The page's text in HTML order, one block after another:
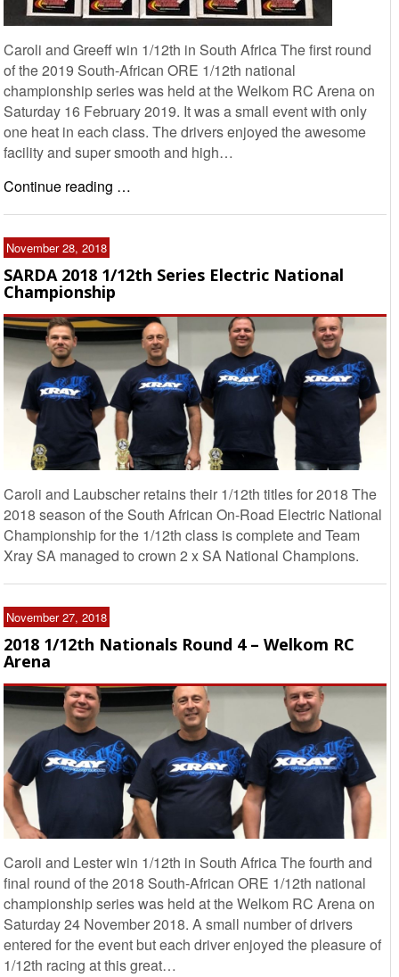
Caroli and Greeff win 1/12th in South Africa The first round
of the 2019 South-African ORE 1/12th national
championship series was held at the Welkom RC Arena on
Saturday 16 February 2019. It was a small event with only
one heat in each class. The drivers enjoyed the awesome
facility and super smooth and high…
Continue reading …
November 28, 2018
SARDA 2018 1/12th Series Electric National
Championship
Caroli and Laubscher retains their 1/12th titles for 2018 The
2018 season of the South African On-Road Electric National
Championship for the 1/12th class is complete and Team
Xray SA managed to crown 2 x SA National Champions.
November 27, 2018
2018 1/12th Nationals Round 4 – Welkom RC
Arena
Caroli and Lester win 1/12th in South Africa The fourth and
final round of the 2018 South-African ORE 1/12th national
championship series was held at the Welkom RC Arena on
Saturday 24 November 2018. A small number of drivers
entered for the event but each driver enjoyed the pleasure of
1/12th racing at this great…